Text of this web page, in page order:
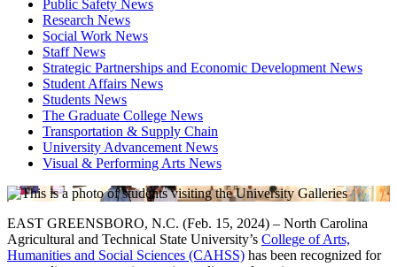
Public Safety News
Research News
Social Work News
Staff News
Strategic Partnerships and Economic Development News
Student Affairs News
Students News
The Graduate College News
Transportation & Supply Chain
University Advancement News
Visual & Performing Arts News
EAST GREENSBORO, N.C. (Feb. 15, 2024) – North Carolina
Agricultural and Technical State University’s College of Arts,
Humanities and Social Sciences (CAHSS) has been recognized for